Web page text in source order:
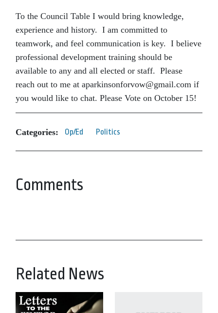
To the Council Table I would bring knowledge,
experience and history. I am committed to
teamwork, and feel communication is key. I believe
professional development training should be
available to any and all elected or staff. Please
reach out to me at aparkinsonforvow@gmail.com if
you would like to chat. Please Vote on October 15!
Categories: Op/Ed Politics
Comments
Related News